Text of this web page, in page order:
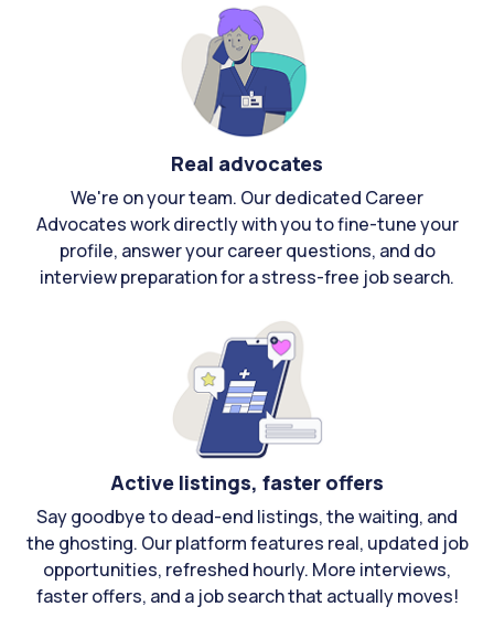
Real advocates
We're on your team. Our dedicated Career
Advocates work directly with you to fine-tune your
profile, answer your career questions, and do
interview preparation for a stress-free job search.
Active listings, faster offers
Say goodbye to dead-end listings, the waiting, and
the ghosting. Our platform features real, updated job
opportunities, refreshed hourly. More interviews,
faster offers, and a job search that actually moves!